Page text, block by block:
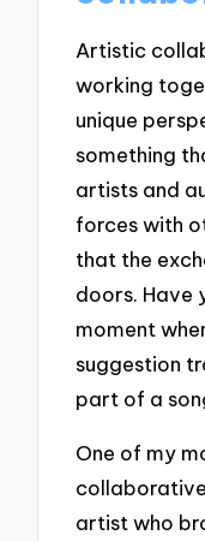
Artistic
working
unique
something
artists and
forces with
that the
doors. Have
moment
suggestion
part of a
One of my
artist who